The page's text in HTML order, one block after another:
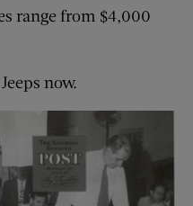
range from $4,000
now.